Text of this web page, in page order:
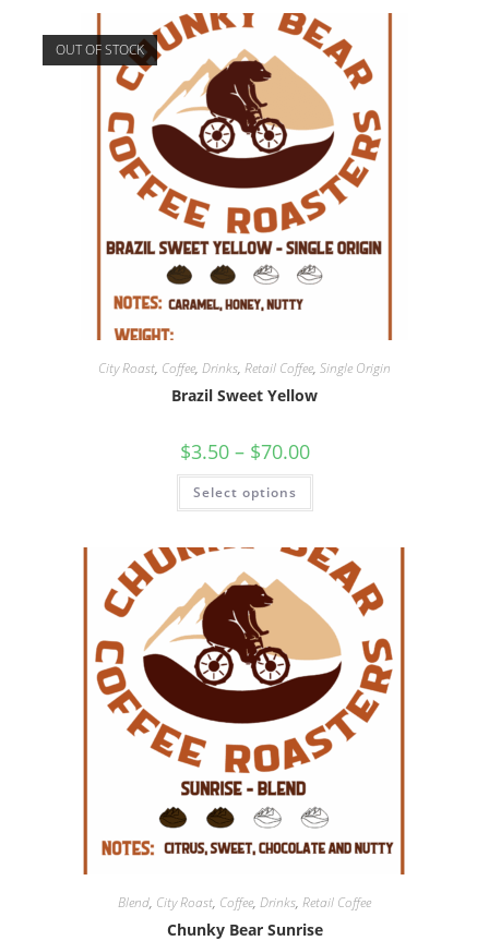
OUT OF STOCK
City Roast, Coffee, Drinks, Retail Coffee, Single Origin
Brazil Sweet Yellow
$3.50 – $70.00
Select options
Blend, City Roast, Coffee, Drinks, Retail Coffee
Chunky Bear Sunrise